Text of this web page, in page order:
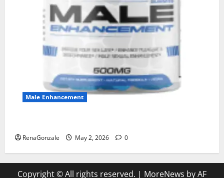
Male Enhancement
RenaGonzale May 2, 2026 0
Copyright © All rights reserved. | MoreNews by AF